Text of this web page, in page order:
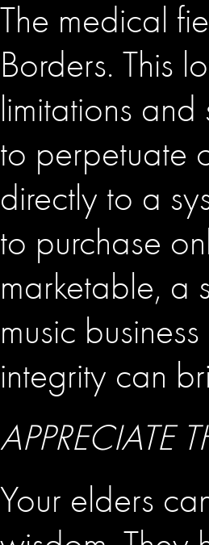
The medical
Borders. This
limitations
to perpetuate
directly to a
to purchase
marketable, a
music
integrity can
APPRECIATE
Your elders